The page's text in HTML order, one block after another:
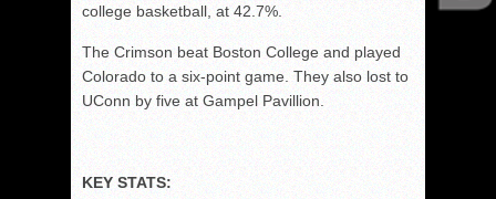
college basketball, at 42.7%.
The Crimson beat Boston College and played
Colorado to a six-point game. They also lost to
UConn by five at Gampel Pavillion.
KEY STATS: